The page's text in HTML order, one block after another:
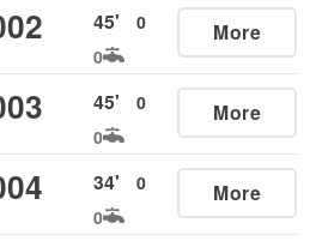
45'
0
0
More
45'
0
0
More
34'
0
0
More